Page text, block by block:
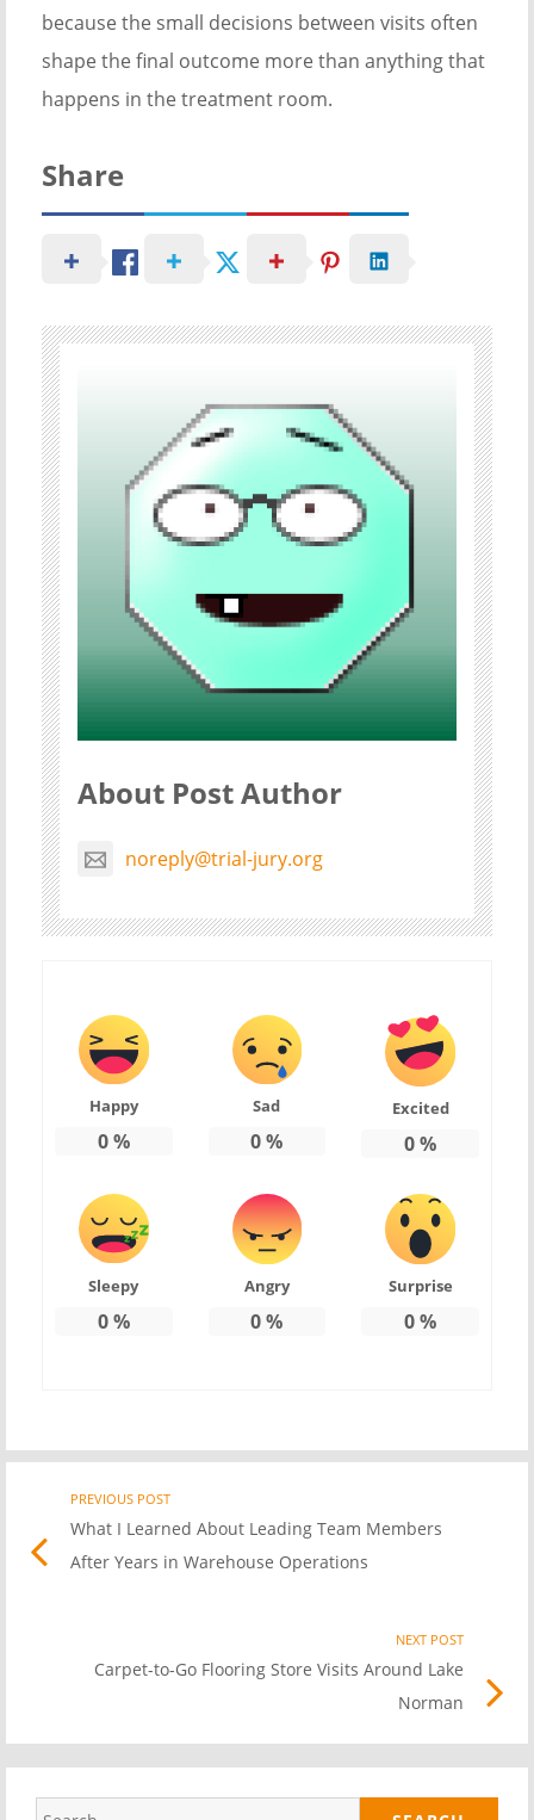
because the small decisions between visits often
shape the final outcome more than anything that
happens in the treatment room.
Share
About Post Author
noreply@trial-jury.org
Happy
0%
Sad
0%
Excited
0%
Sleepy
0%
Angry
0%
Surprise
0%
PostPREVIOUS POST
What I Learned About Leading Team Members
After Years in Warehouse Operations
NEXT POST
Carpet-to-Go Flooring Store Visits Around Lake
Norman
Search